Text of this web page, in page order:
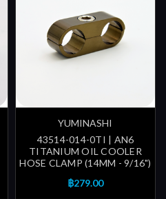
YUMINASHI
43514-014-0TI | AN6
TITANIUM OIL COOLER
HOSE CLAMP (14MM - 9/16")
฿279.00